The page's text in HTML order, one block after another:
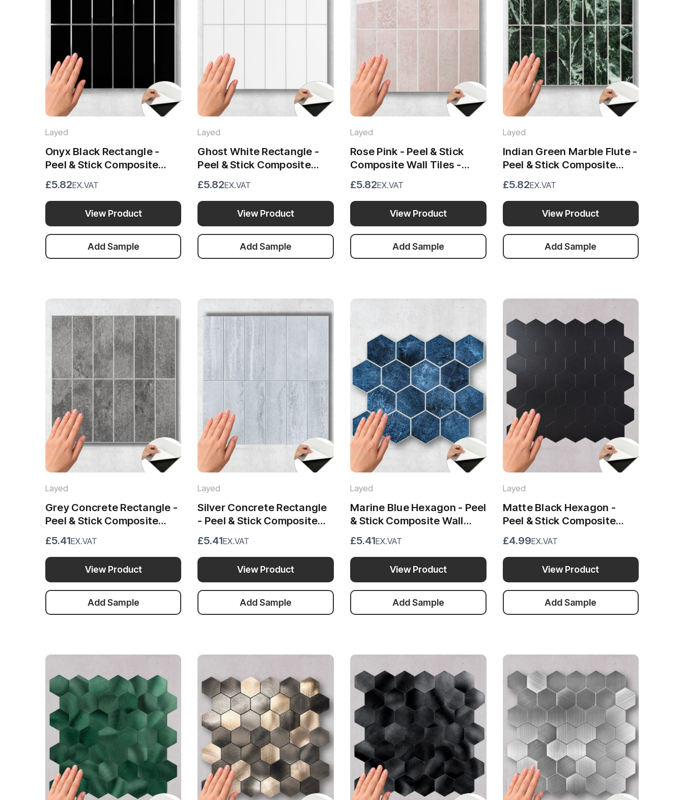
Layed
Onyx Black Rectangle -
Peel & Stick Composite
£5.82EX.VAT
View Product
Add Sample
Layed
Ghost White Rectangle -
Peel & Stick Composite
£5.82EX.VAT
View Product
Add Sample
Layed
Rose Pink - Peel & Stick
Composite Wall Tiles -
£5.82EX.VAT
View Product
Add Sample
Layed
Indian Green Marble Flute -
Peel & Stick Composite
£5.82EX.VAT
View Product
Add Sample
Layed
Grey Concrete Rectangle -
Peel & Stick Composite
£5.41EX.VAT
View Product
Add Sample
Layed
Silver Concrete Rectangle
- Peel & Stick Composite
£5.41EX.VAT
View Product
Add Sample
Layed
Marine Blue Hexagon - Peel
& Stick Composite Wall
£5.41EX.VAT
View Product
Add Sample
Layed
Matte Black Hexagon -
Peel & Stick Composite
£4.99EX.VAT
View Product
Add Sample